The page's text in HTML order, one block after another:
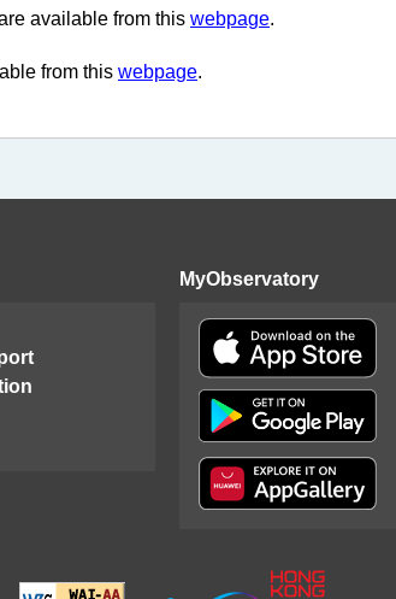
available from this webpage.
from this webpage.
MyObservatory